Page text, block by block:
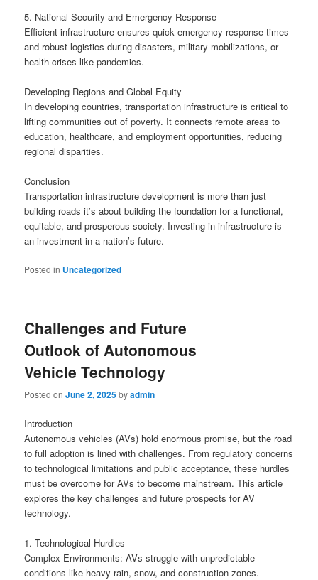
5. National Security and Emergency Response
Efficient infrastructure ensures quick emergency response times
and robust logistics during disasters, military mobilizations, or
health crises like pandemics.
Developing Regions and Global Equity
In developing countries, transportation infrastructure is critical to
lifting communities out of poverty. It connects remote areas to
education, healthcare, and employment opportunities, reducing
regional disparities.
Conclusion
Transportation infrastructure development is more than just
building roads it’s about building the foundation for a functional,
equitable, and prosperous society. Investing in infrastructure is
an investment in a nation’s future.
Posted in Uncategorized
Challenges and Future
Outlook of Autonomous
Vehicle Technology
Posted onJune 2, 2025byadmin
Introduction
Autonomous vehicles (AVs) hold enormous promise, but the road
to full adoption is lined with challenges. From regulatory concerns
to technological limitations and public acceptance, these hurdles
must be overcome for AVs to become mainstream. This article
explores the key challenges and future prospects for AV
technology.
1. Technological Hurdles
Complex Environments: AVs struggle with unpredictable
conditions like heavy rain, snow, and construction zones.